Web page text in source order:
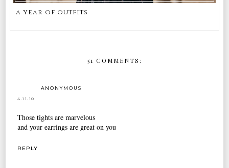
a year of outfits
51 COMMENTS:
ANONYMOUS
4.11.10
Those tights are marvelous
and your earrings are great on you
REPLY